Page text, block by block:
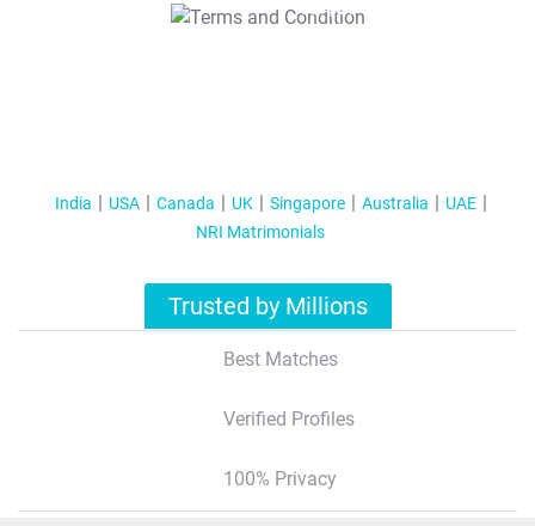
T&C Apply
India USA Canada UK Singapore Australia
UAE
NRI Matrimonials
Trusted by Millions
Best Matches
Verified Profiles
100% Privacy